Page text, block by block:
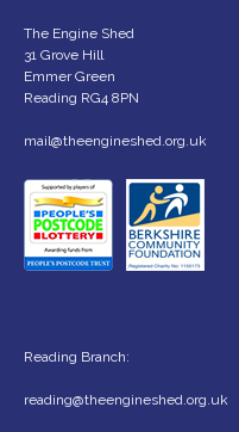
The Engine Shed
31 Grove Hill
Emmer Green
Reading RG4 8PN
mail@theengineshed.org.uk
Reading Branch:
reading@theengineshed.org.uk